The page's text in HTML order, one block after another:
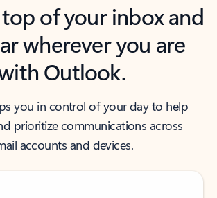
of your inbox and
wherever you are
Outlook.
you in control of your day to help
prioritize communications across
accounts and devices.